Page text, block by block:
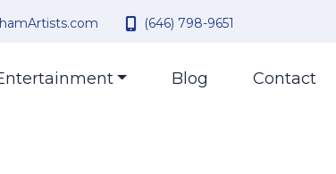
(646) 798-9651
Blog Contact